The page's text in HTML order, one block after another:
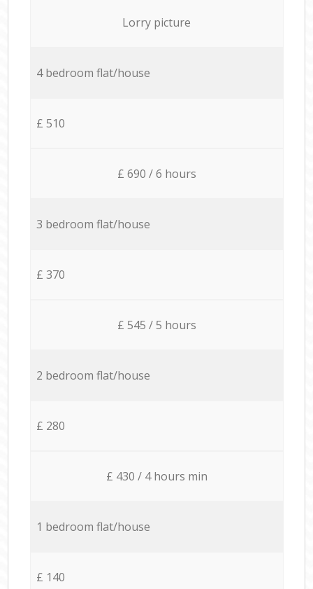
Lorry picture
4 bedroom flat/house
£ 510
£ 690 / 6 hours
3 bedroom flat/house
£ 370
£ 545 / 5 hours
2 bedroom flat/house
£ 280
£ 430 / 4 hours min
1 bedroom flat/house
£ 140